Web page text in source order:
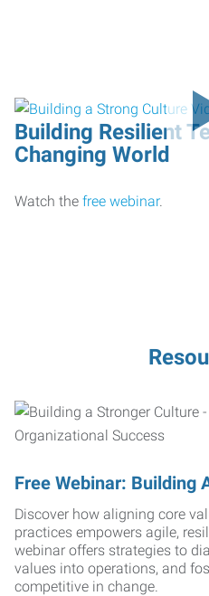
Building Resilient
Changing World
Watch the free webinar.
Free Webinar: Building
Discover how aligning core
practices empowers agile,
webinar offers strategies to
values into operations, and
competitive in change.